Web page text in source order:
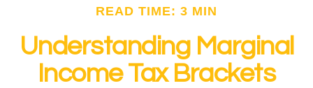
READ TIME: 3 MIN
Understanding Marginal
Income Tax Brackets